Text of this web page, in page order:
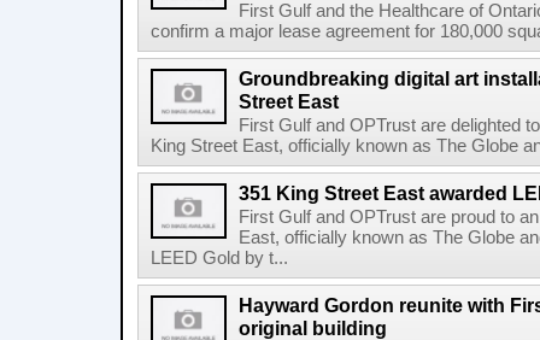
First Gulf and the Healthcare of
confirm a major lease agreement for 180,000
Groundbreaking digital art
Street East
First Gulf and OPTrust are delighted
King Street East, officially known as The Globe
351 King Street East awarded
First Gulf and OPTrust are proud to
East, officially known as The Globe
LEED Gold by t...
Hayward Gordon reunite with
original building